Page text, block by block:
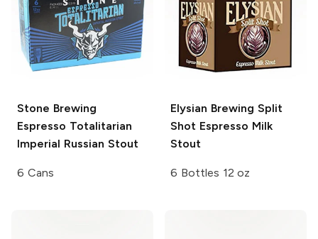
Stone Brewing
Espresso Totalitarian
Imperial Russian Stout
6 Cans
Elysian Brewing Split
Shot Espresso Milk
Stout
6 Bottles 12 oz